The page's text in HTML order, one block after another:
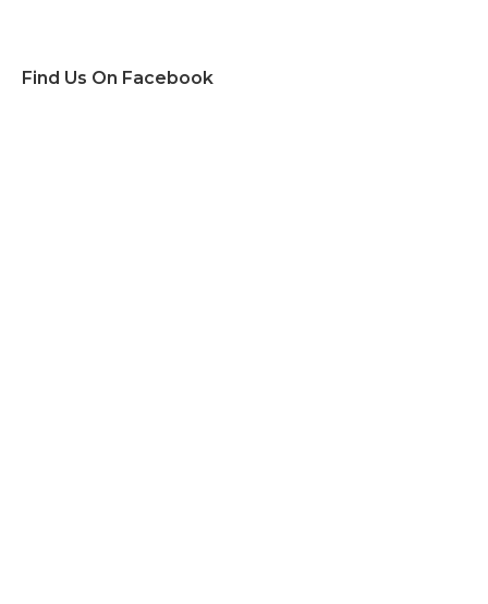
Find Us On Facebook